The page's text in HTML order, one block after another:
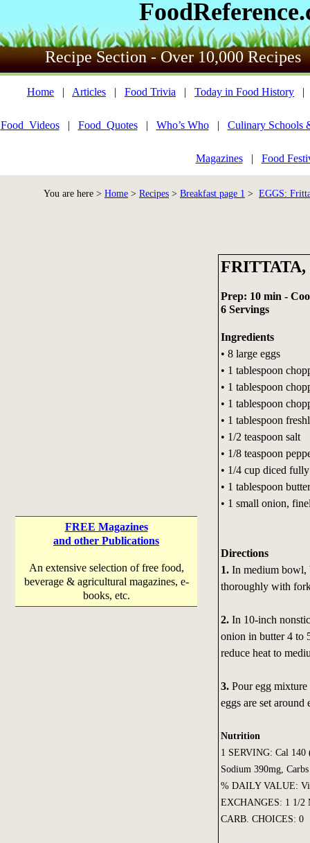
Recipe Section - Over 10,000 Recipes
Home | Articles | Food Trivia | Today in Food History
Food_Videos| Food_Quotes| Who’s Who| Culinary Schools
Magazines| Food
You are here > Home > Recipes > Breakfast page 1 > EGGS:
FREE Magazines
and other Publications
An extensive selection of free food,
beverage & agricultural magazines, e-
books, etc.
Prep: 10 min -
6 Servings
Ingredients
• 8 large eggs
• 1 tablespoon
• 1 tablespoon
• 1 tablespoon
• 1 tablespoon
• 1/2 teaspoon salt
• 1/8 teaspoon
• 1/4 cup diced
• 1 tablespoon
• 1 small onion,
Directions
1. In medium bowl,
thoroughly with
2. In 10-inch
onion in butter 4 to
reduce heat to
3.Pour egg mixture
eggs are set
Nutrition
1 SERVING: Cal 140
Sodium 390mg,
% DAILY VALUE:
EXCHANGES: 1 1/2
CARB. CHOICES: 0